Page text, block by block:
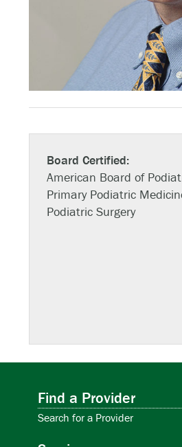
Board Certified:
American Board of
Primary Podiatric
Podiatric Surgery
Find a Provider
Search for a Provider